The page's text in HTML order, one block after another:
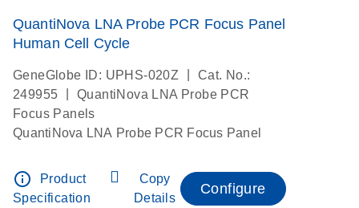
QuantiNova LNA Probe PCR Focus Panel
Human Cell Cycle
GeneGlobe ID: UPHS-020Z
Cat. No.:
249955
QuantiNova LNA Probe PCR
Focus Panels
QuantiNova LNA Probe PCR Focus Panel
info_outline
Product
Specification
Copy
Details
Configure